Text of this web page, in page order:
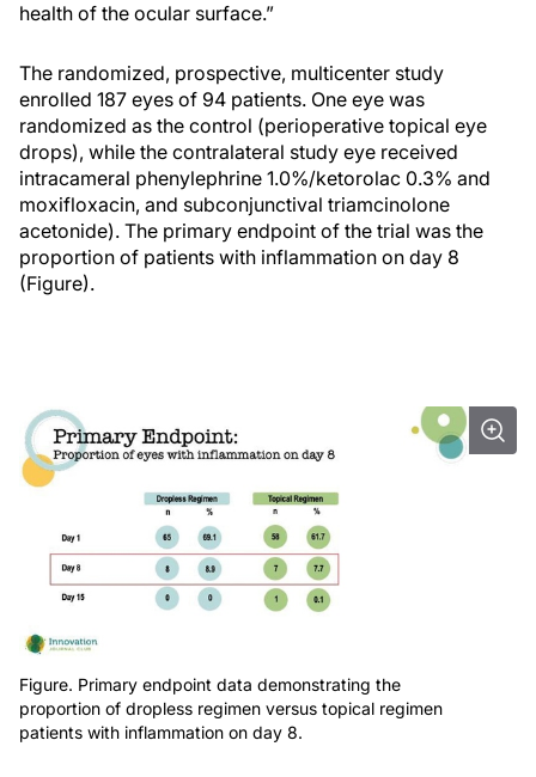
health of the ocular surface.”
The randomized, prospective, multicenter study
enrolled 187 eyes of 94 patients. One eye was
randomized as the control (perioperative topical eye
drops), while the contralateral study eye received
intracameral phenylephrine 1.0%/ketorolac 0.3% and
moxifloxacin, and subconjunctival triamcinolone
acetonide). The primary endpoint of the trial was the
proportion of patients with inflammation on day 8
(Figure).
Figure. Primary endpoint data demonstrating the
proportion of dropless regimen versus topical regimen
patients with inflammation on day 8.